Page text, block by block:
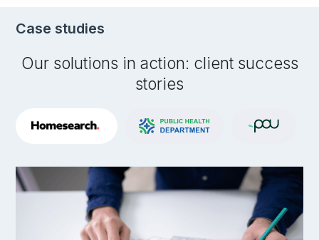
Case studies
Our solutions in action: client success
stories